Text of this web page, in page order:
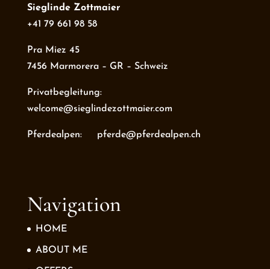
Sieglinde Zottmaier
+41 79 661 98 58
Pra Miez 45
7456 Marmorera – GR – Schweiz
Privatbegleitung:
welcome@sieglindezottmaier.com
Pferdealpen: pferde@pferdealpen.ch
Navigation
HOME
ABOUT ME